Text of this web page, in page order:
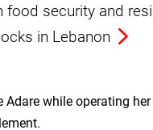
food security and
in Lebanon